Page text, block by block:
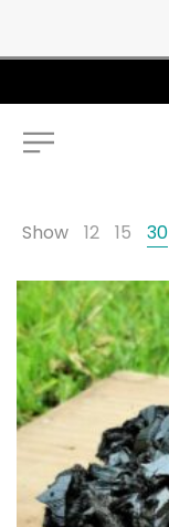
Show 12 15 30